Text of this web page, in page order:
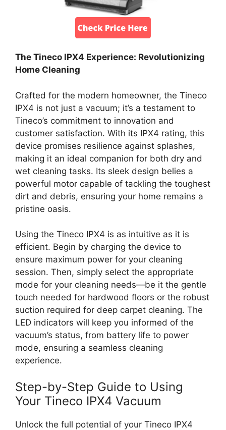
The Tineco IPX4 Experience: Revolutionizing
Home Cleaning
Crafted for the modern homeowner, the Tineco
IPX4 is not just a vacuum; it’s a testament to
Tineco’s commitment to innovation and
customer satisfaction. With its IPX4 rating, this
device promises resilience against splashes,
making it an ideal companion for both dry and
wet cleaning tasks. Its sleek design belies a
powerful motor capable of tackling the toughest
dirt and debris, ensuring your home remains a
pristine oasis.
Using the Tineco IPX4 is as intuitive as it is
efficient. Begin by charging the device to
ensure maximum power for your cleaning
session. Then, simply select the appropriate
mode for your cleaning needs—be it the gentle
touch needed for hardwood floors or the robust
suction required for deep carpet cleaning. The
LED indicators will keep you informed of the
vacuum’s status, from battery life to power
mode, ensuring a seamless cleaning
experience.
Step-by-Step Guide to Using
Your Tineco IPX4 Vacuum
Unlock the full potential of your Tineco IPX4